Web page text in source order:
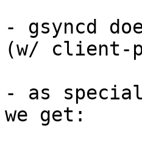
- gsyncd
(w/ client-
- as
we get: